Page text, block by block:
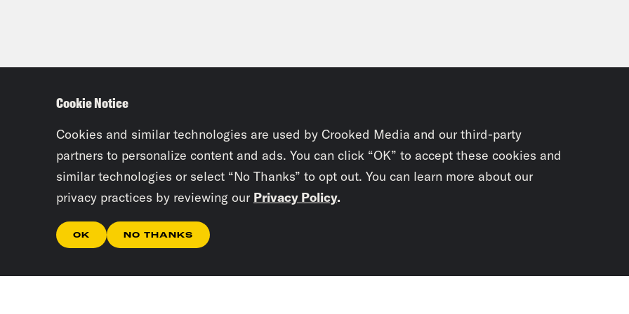
Cookie Notice
Cookies and similar technologies are used by Crooked Media and our third-party
partners to personalize content and ads. You can click “OK” to accept these cookies and
similar technologies or select “No Thanks” to opt out. You can learn more about our
privacy practices by reviewing our Privacy Policy.
OK NO THANKS